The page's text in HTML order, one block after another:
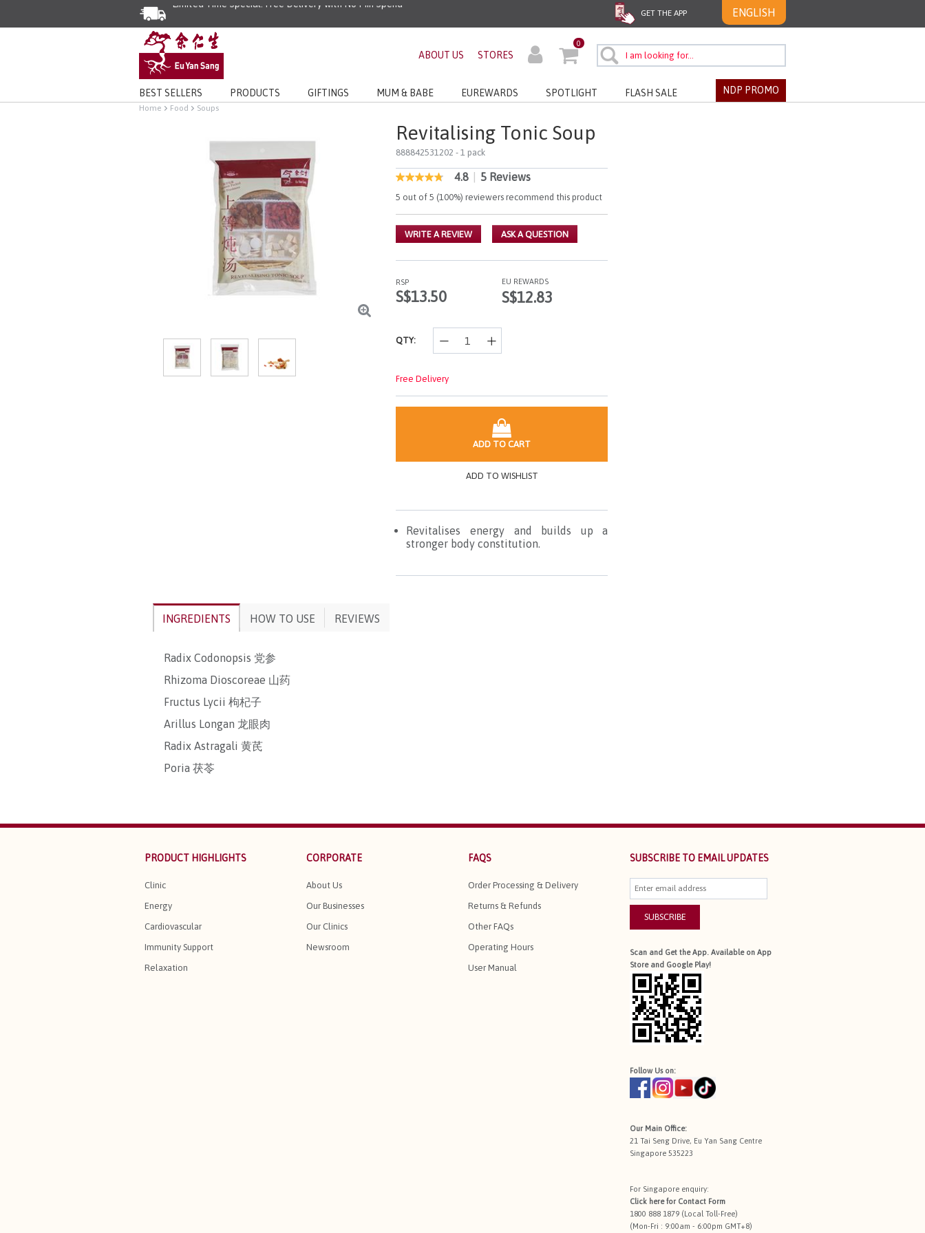
GET THE APP ENGLISH
ABOUT US STORES
0
BEST SELLERS PRODUCTS GIFTINGS MUM & BABE EUREWARDS SPOTLIGHT FLASH SALE NDP PROMO
Home Food Soups
Revitalising Tonic Soup
888842531202 - 1 pack
3.8 out of 5 Customer Rating
4.8
out
of
5
stars,
average
value.
5
Reviews.
Same
4.8 5 Reviews
5 out of 5 (100%) reviewers recommend this product
WRITE A REVIEW ASK A QUESTION
RSP
S$13.50
EU REWARDS
S$12.83
QTY:
Free Delivery
ADD TO CART
ADD TO WISHLIST
Revitalises energy and builds up a
stronger body constitution.
INGREDIENTS HOW TO USE REVIEWS
Radix Codonopsis 党参
Rhizoma Dioscoreae 山药
Fructus Lycii 枸杞子
Arillus Longan 龙眼肉
Radix Astragali 黄芪
Poria 茯苓
PRODUCT HIGHLIGHTS
Clinic
Energy
Cardiovascular
Immunity Support
Relaxation
CORPORATE
About Us
Our Businesses
Our Clinics
Newsroom
FAQS
Order Processing & Delivery
Returns & Refunds
Other FAQs
Operating Hours
User Manual
SUBSCRIBE TO EMAIL UPDATES
SUBSCRIBE
Scan and Get the App. Available on App
Store and Google Play!
Follow Us on:
Our Main Office:
21 Tai Seng Drive, Eu Yan Sang Centre
Singapore 535223
For Singapore enquiry:
Click here for Contact Form
1800 888 1879 (Local Toll-Free)
(Mon-Fri : 9:00am - 6:00pm GMT+8)